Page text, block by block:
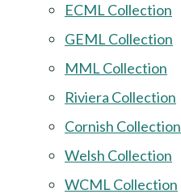
ECML Collection
GEML Collection
MML Collection
Riviera Collection
Cornish Collection
Welsh Collection
WCML Collection